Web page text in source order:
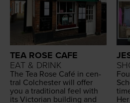
TEA ROSE CAFE
EAT & DRINK
The Tea Rose Café in cen­
tral Colch­ester will offer
you a tra­di­tion­al feel with
its Vic­to­ri­an build­ing and